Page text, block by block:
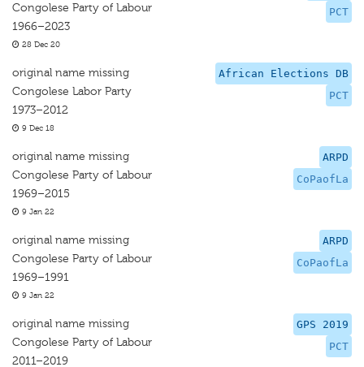
PCT
Congolese Party of Labour
1966–2023
28 Dec 20
African Elections DB
PCT
original name missing
Congolese Labor Party
1973–2012
9 Dec 18
ARPD
CoPaofLa
original name missing
Congolese Party of Labour
1969–2015
9 Jan 22
ARPD
CoPaofLa
original name missing
Congolese Party of Labour
1969–1991
9 Jan 22
GPS 2019
PCT
original name missing
Congolese Party of Labour
2011–2019